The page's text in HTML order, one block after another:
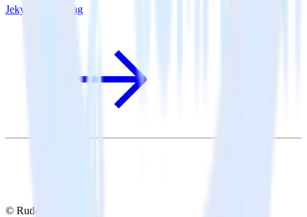
Jekyll + BugSnag
© RudderStack Inc.